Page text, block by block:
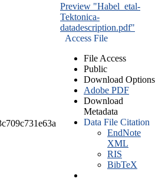
Preview "Habel_etal-
Tektonica-
datadescription.pdf"
Access File
File Access
Public
Download Options
Adobe PDF
Download
Metadata
Data File Citation
EndNote
XML
RIS
BibTeX